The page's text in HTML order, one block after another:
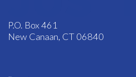
P.O. Box 461
New Canaan, CT 06840